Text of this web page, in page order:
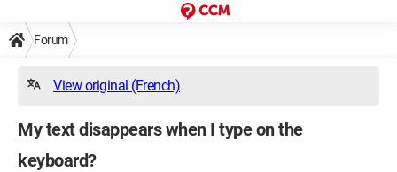
Forum
View original (French)
My text disappears when I type on the
keyboard?